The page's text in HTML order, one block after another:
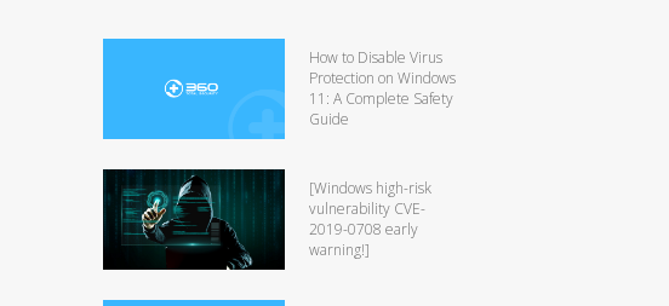
How to Disable Virus
Protection on Windows
11: A Complete Safety
Guide
[Windows high-risk
vulnerability CVE-
2019-0708 early
warning!]